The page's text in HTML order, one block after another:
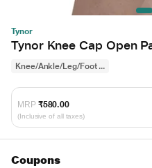
Tynor
Tynor Knee Cap Open
Knee/Ankle/Leg/Foot ...
MRP ₹580.00
(Inclusive of all taxes)
Coupons